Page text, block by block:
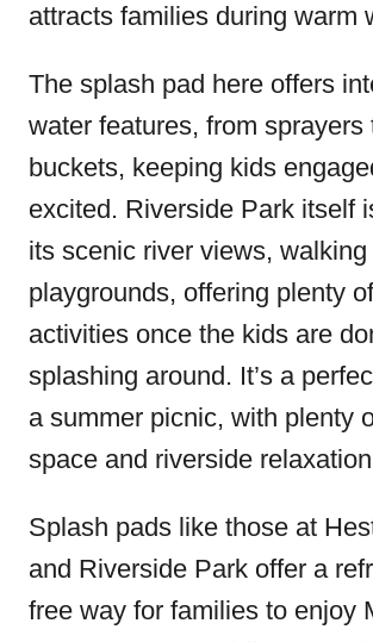
attracts families during warm
The splash pad here offers
water features, from sprayers
buckets, keeping kids
excited. Riverside Park itself
its scenic river views,
playgrounds, offering plenty
activities once the kids are
splashing around. It’s a
a summer picnic, with plenty
space and riverside
Splash pads like those at
and Riverside Park offer a
free way for families to enjoy